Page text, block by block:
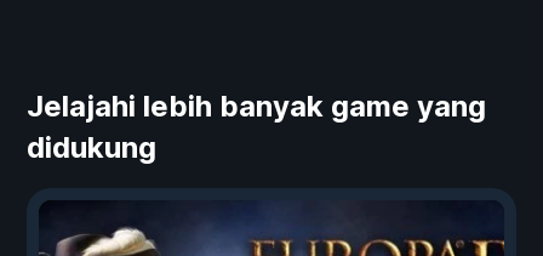
Jelajahi lebih banyak game yang
didukung